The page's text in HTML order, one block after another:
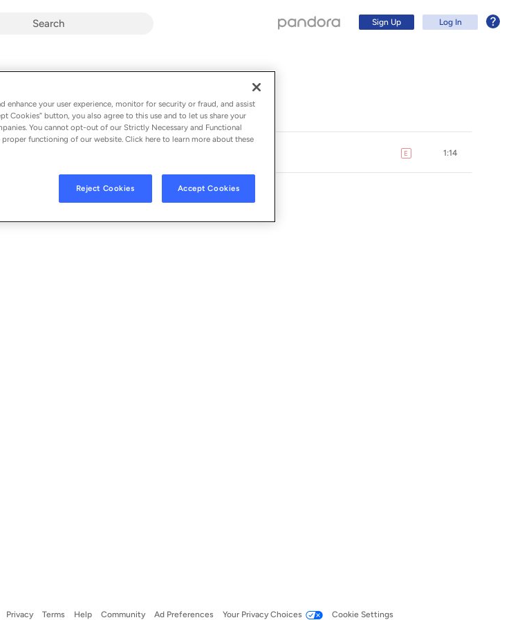
Sign Up Log In
& Compa Group
E explicit1:14
Privacy Terms Help Community Ad Preferences Your Privacy Choices Cookie Settings
enhance your user experience, monitor for security or fraud, and assist
Cookies” button, you also agree to this use and to let us share your
You cannot opt-out of our Strictly Necessary and Functional
functioning of our website. Click here to learn more about these
Reject Cookies Accept Cookies